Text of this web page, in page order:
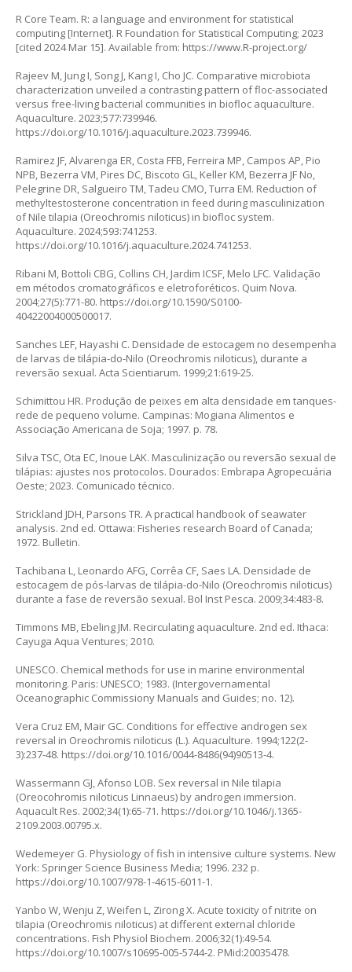
R Core Team. R: a language and environment for statistical
computing [Internet]. R Foundation for Statistical Computing; 2023
[cited 2024 Mar 15]. Available from: https://www.R-project.org/
Rajeev M, Jung I, Song J, Kang I, Cho JC. Comparative microbiota
characterization unveiled a contrasting pattern of floc-associated
versus free-living bacterial communities in biofloc aquaculture.
Aquaculture. 2023;577:739946.
https://doi.org/10.1016/j.aquaculture.2023.739946.
Ramirez JF, Alvarenga ER, Costa FFB, Ferreira MP, Campos AP, Pio
NPB, Bezerra VM, Pires DC, Biscoto GL, Keller KM, Bezerra JF No,
Pelegrine DR, Salgueiro TM, Tadeu CMO, Turra EM. Reduction of
methyltestosterone concentration in feed during masculinization
of Nile tilapia (Oreochromis niloticus) in biofloc system.
Aquaculture. 2024;593:741253.
https://doi.org/10.1016/j.aquaculture.2024.741253.
Ribani M, Bottoli CBG, Collins CH, Jardim ICSF, Melo LFC. Validação
em métodos cromatográficos e eletroforéticos. Quim Nova.
2004;27(5):771-80. https://doi.org/10.1590/S0100-
40422004000500017.
Sanches LEF, Hayashi C. Densidade de estocagem no desempenha
de larvas de tilápia-do-Nilo (Oreochromis niloticus), durante a
reversão sexual. Acta Scientiarum. 1999;21:619-25.
Schimittou HR. Produção de peixes em alta densidade em tanques-
rede de pequeno volume. Campinas: Mogiana Alimentos e
Associação Americana de Soja; 1997. p. 78.
Silva TSC, Ota EC, Inoue LAK. Masculinização ou reversão sexual de
tilápias: ajustes nos protocolos. Dourados: Embrapa Agropecuária
Oeste; 2023. Comunicado técnico.
Strickland JDH, Parsons TR. A practical handbook of seawater
analysis. 2nd ed. Ottawa: Fisheries research Board of Canada;
1972. Bulletin.
Tachibana L, Leonardo AFG, Corrêa CF, Saes LA. Densidade de
estocagem de pós-larvas de tilápia-do-Nilo (Oreochromis niloticus)
durante a fase de reversão sexual. Bol Inst Pesca. 2009;34:483-8.
Timmons MB, Ebeling JM. Recirculating aquaculture. 2nd ed. Ithaca:
Cayuga Aqua Ventures; 2010.
UNESCO. Chemical methods for use in marine environmental
monitoring. Paris: UNESCO; 1983. (Intergovernamental
Oceanographic Commissiony Manuals and Guides; no. 12).
Vera Cruz EM, Mair GC. Conditions for effective androgen sex
reversal in Oreochromis niloticus (L.). Aquaculture. 1994;122(2-
3):237-48. https://doi.org/10.1016/0044-8486(94)90513-4.
Wassermann GJ, Afonso LOB. Sex reversal in Nile tilapia
(Oreocohromis niloticus Linnaeus) by androgen immersion.
Aquacult Res. 2002;34(1):65-71. https://doi.org/10.1046/j.1365-
2109.2003.00795.x.
Wedemeyer G. Physiology of fish in intensive culture systems. New
York: Springer Science Business Media; 1996. 232 p.
https://doi.org/10.1007/978-1-4615-6011-1.
Yanbo W, Wenju Z, Weifen L, Zirong X. Acute toxicity of nitrite on
tilapia (Oreochromis niloticus) at different external chloride
concentrations. Fish Physiol Biochem. 2006;32(1):49-54.
https://doi.org/10.1007/s10695-005-5744-2. PMid:20035478.